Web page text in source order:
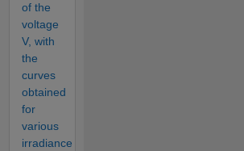
of the
voltage
V, with
the
curves
obtained
for
various
irradiance